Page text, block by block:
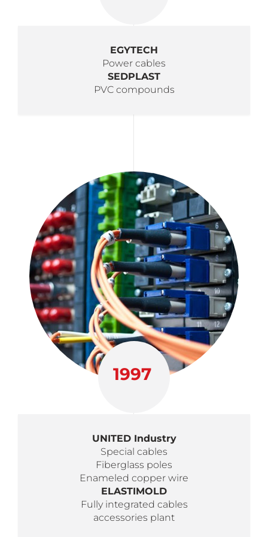
EGYTECH
Power cables
SEDPLAST
PVC compounds
1997
UNITED Industry
Special cables
Fiberglass poles
Enameled copper wire
ELASTIMOLD
Fully integrated cables
accessories plant